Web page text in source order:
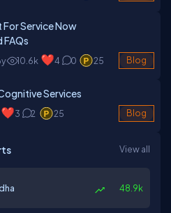
For Service Now
FAQs
10.6k 4 0 25 Blog
Services
3 2 25 Blog
View all
48.9k